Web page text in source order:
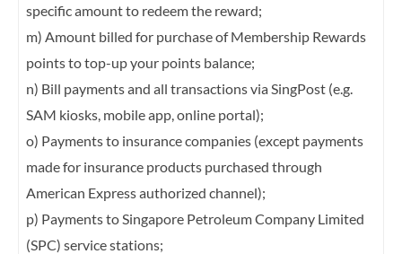
specific amount to redeem the reward;
m) Amount billed for purchase of Membership Rewards
points to top-up your points balance;
n) Bill payments and all transactions via SingPost (e.g.
SAM kiosks, mobile app, online portal);
o) Payments to insurance companies (except payments
made for insurance products purchased through
American Express authorized channel);
p) Payments to Singapore Petroleum Company Limited
(SPC) service stations;